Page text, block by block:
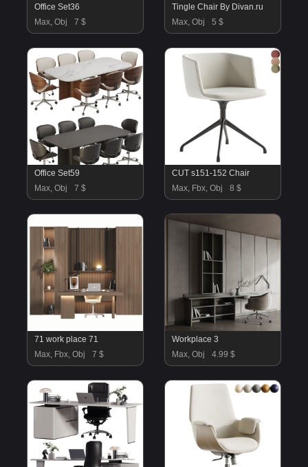
Office Set36
Max, Obj
7 $
Tingle Chair By Divan.ru
Max, Obj
5 $
Office Set59
Max, Obj
7 $
CUT s151-152 Chair
Max, Fbx, Obj
8 $
71 work place 71
Max, Fbx, Obj
7 $
Workplace 3
Max, Obj
4.99 $